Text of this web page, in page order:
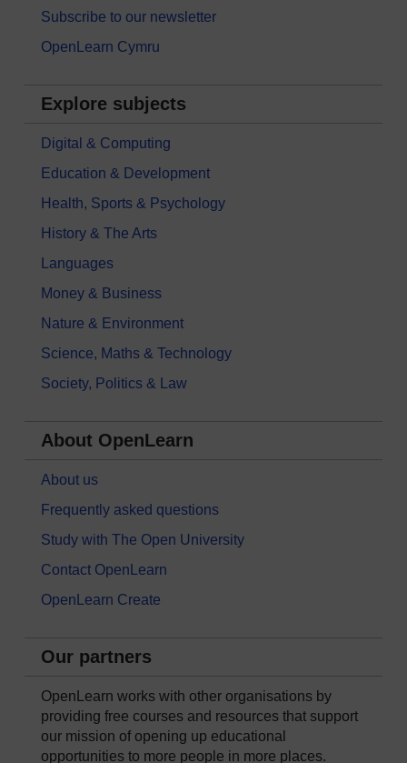
Subscribe to our newsletter
OpenLearn Cymru
Explore subjects
Digital & Computing
Education & Development
Health, Sports & Psychology
History & The Arts
Languages
Money & Business
Nature & Environment
Science, Maths & Technology
Society, Politics & Law
About OpenLearn
About us
Frequently asked questions
Study with The Open University
Contact OpenLearn
OpenLearn Create
Our partners
OpenLearn works with other organisations by
providing free courses and resources that support
our mission of opening up educational
opportunities to more people in more places.